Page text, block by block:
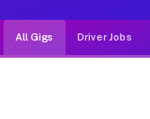
All Gigs Driver Jobs